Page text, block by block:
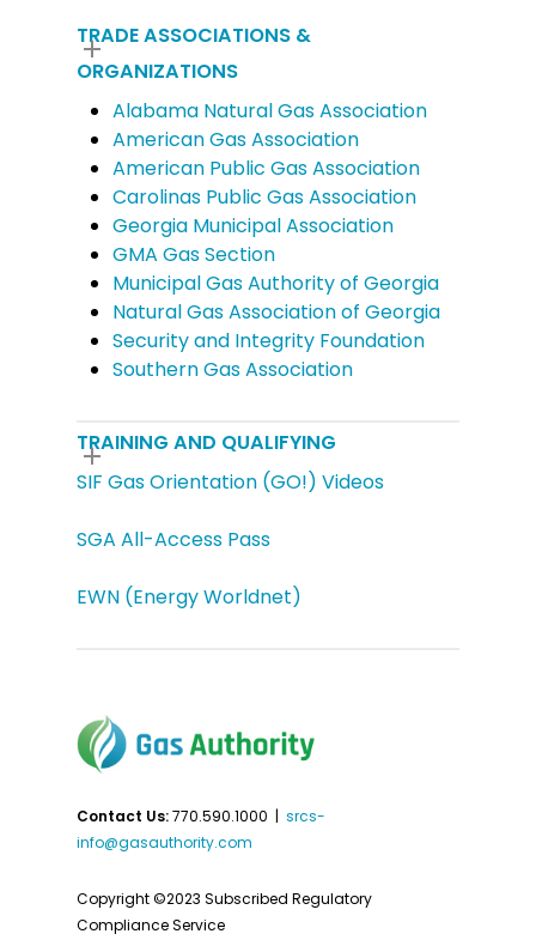
TRADE ASSOCIATIONS &
ORGANIZATIONS
Alabama Natural Gas Association
American Gas Association
American Public Gas Association
Carolinas Public Gas Association
Georgia Municipal Association
GMA Gas Section
Municipal Gas Authority of Georgia
Natural Gas Association of Georgia
Security and Integrity Foundation
Southern Gas Association
TRAINING AND QUALIFYING
SIF Gas Orientation (GO!) Videos
SGA All-Access Pass
EWN (Energy Worldnet)
Contact Us:770.590.1000 | srcs-
info@gasauthority.com
Copyright ©2023 Subscribed Regulatory
Compliance Service